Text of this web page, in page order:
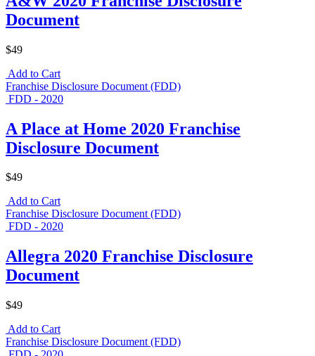
Document
$49
Add to Cart
Franchise Disclosure Document (FDD)
FDD - 2020
A Place at Home 2020 Franchise
Disclosure Document
$49
Add to Cart
Franchise Disclosure Document (FDD)
FDD - 2020
Allegra 2020 Franchise Disclosure
Document
$49
Add to Cart
Franchise Disclosure Document (FDD)